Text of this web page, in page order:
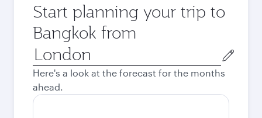
Start planning your trip to
Bangkok from
Origin
city
Here's a look at the forecast for the months
ahead.